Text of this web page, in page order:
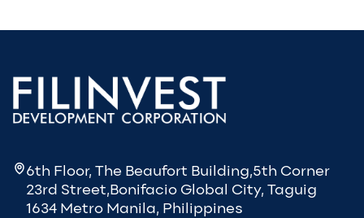
6th Floor, The Beaufort Building,5th Corner
23rd Street,Bonifacio Global City, Taguig
1634 Metro Manila, Philippines